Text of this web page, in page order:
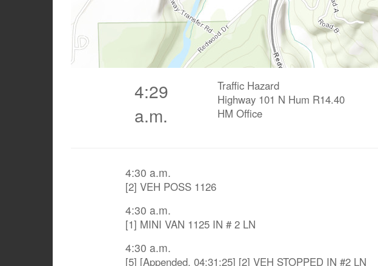
4:29
a.m.
Traffic Hazard
Highway 101 N Hum R14.40
HM Office
4:30 a.m.
[2] VEH POSS 1126
4:30 a.m.
[1] MINI VAN 1125 IN # 2 LN
4:30 a.m.
[5] [Appended, 04:31:25] [2] VEH STOPPED IN #2 LN